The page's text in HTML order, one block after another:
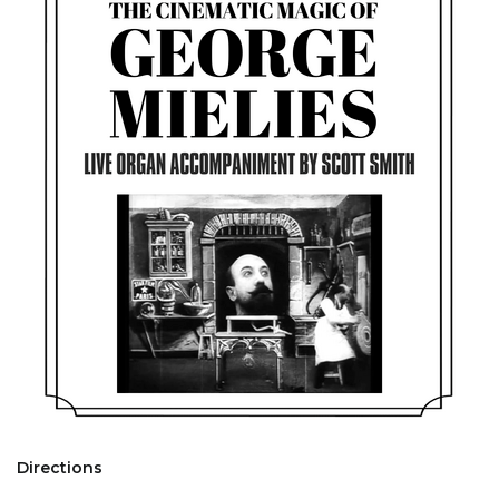
Directions